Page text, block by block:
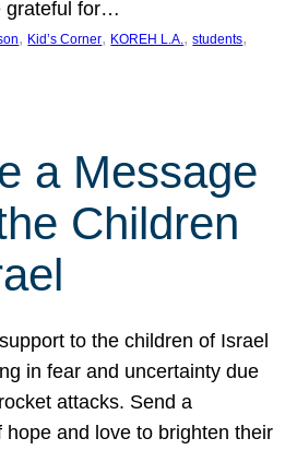
grateful for…
, Kid’s Corner, KOREH L.A., students
a Message
Children
to the children of Israel
in fear and uncertainty due
attacks. Send a
hope and love to brighten their